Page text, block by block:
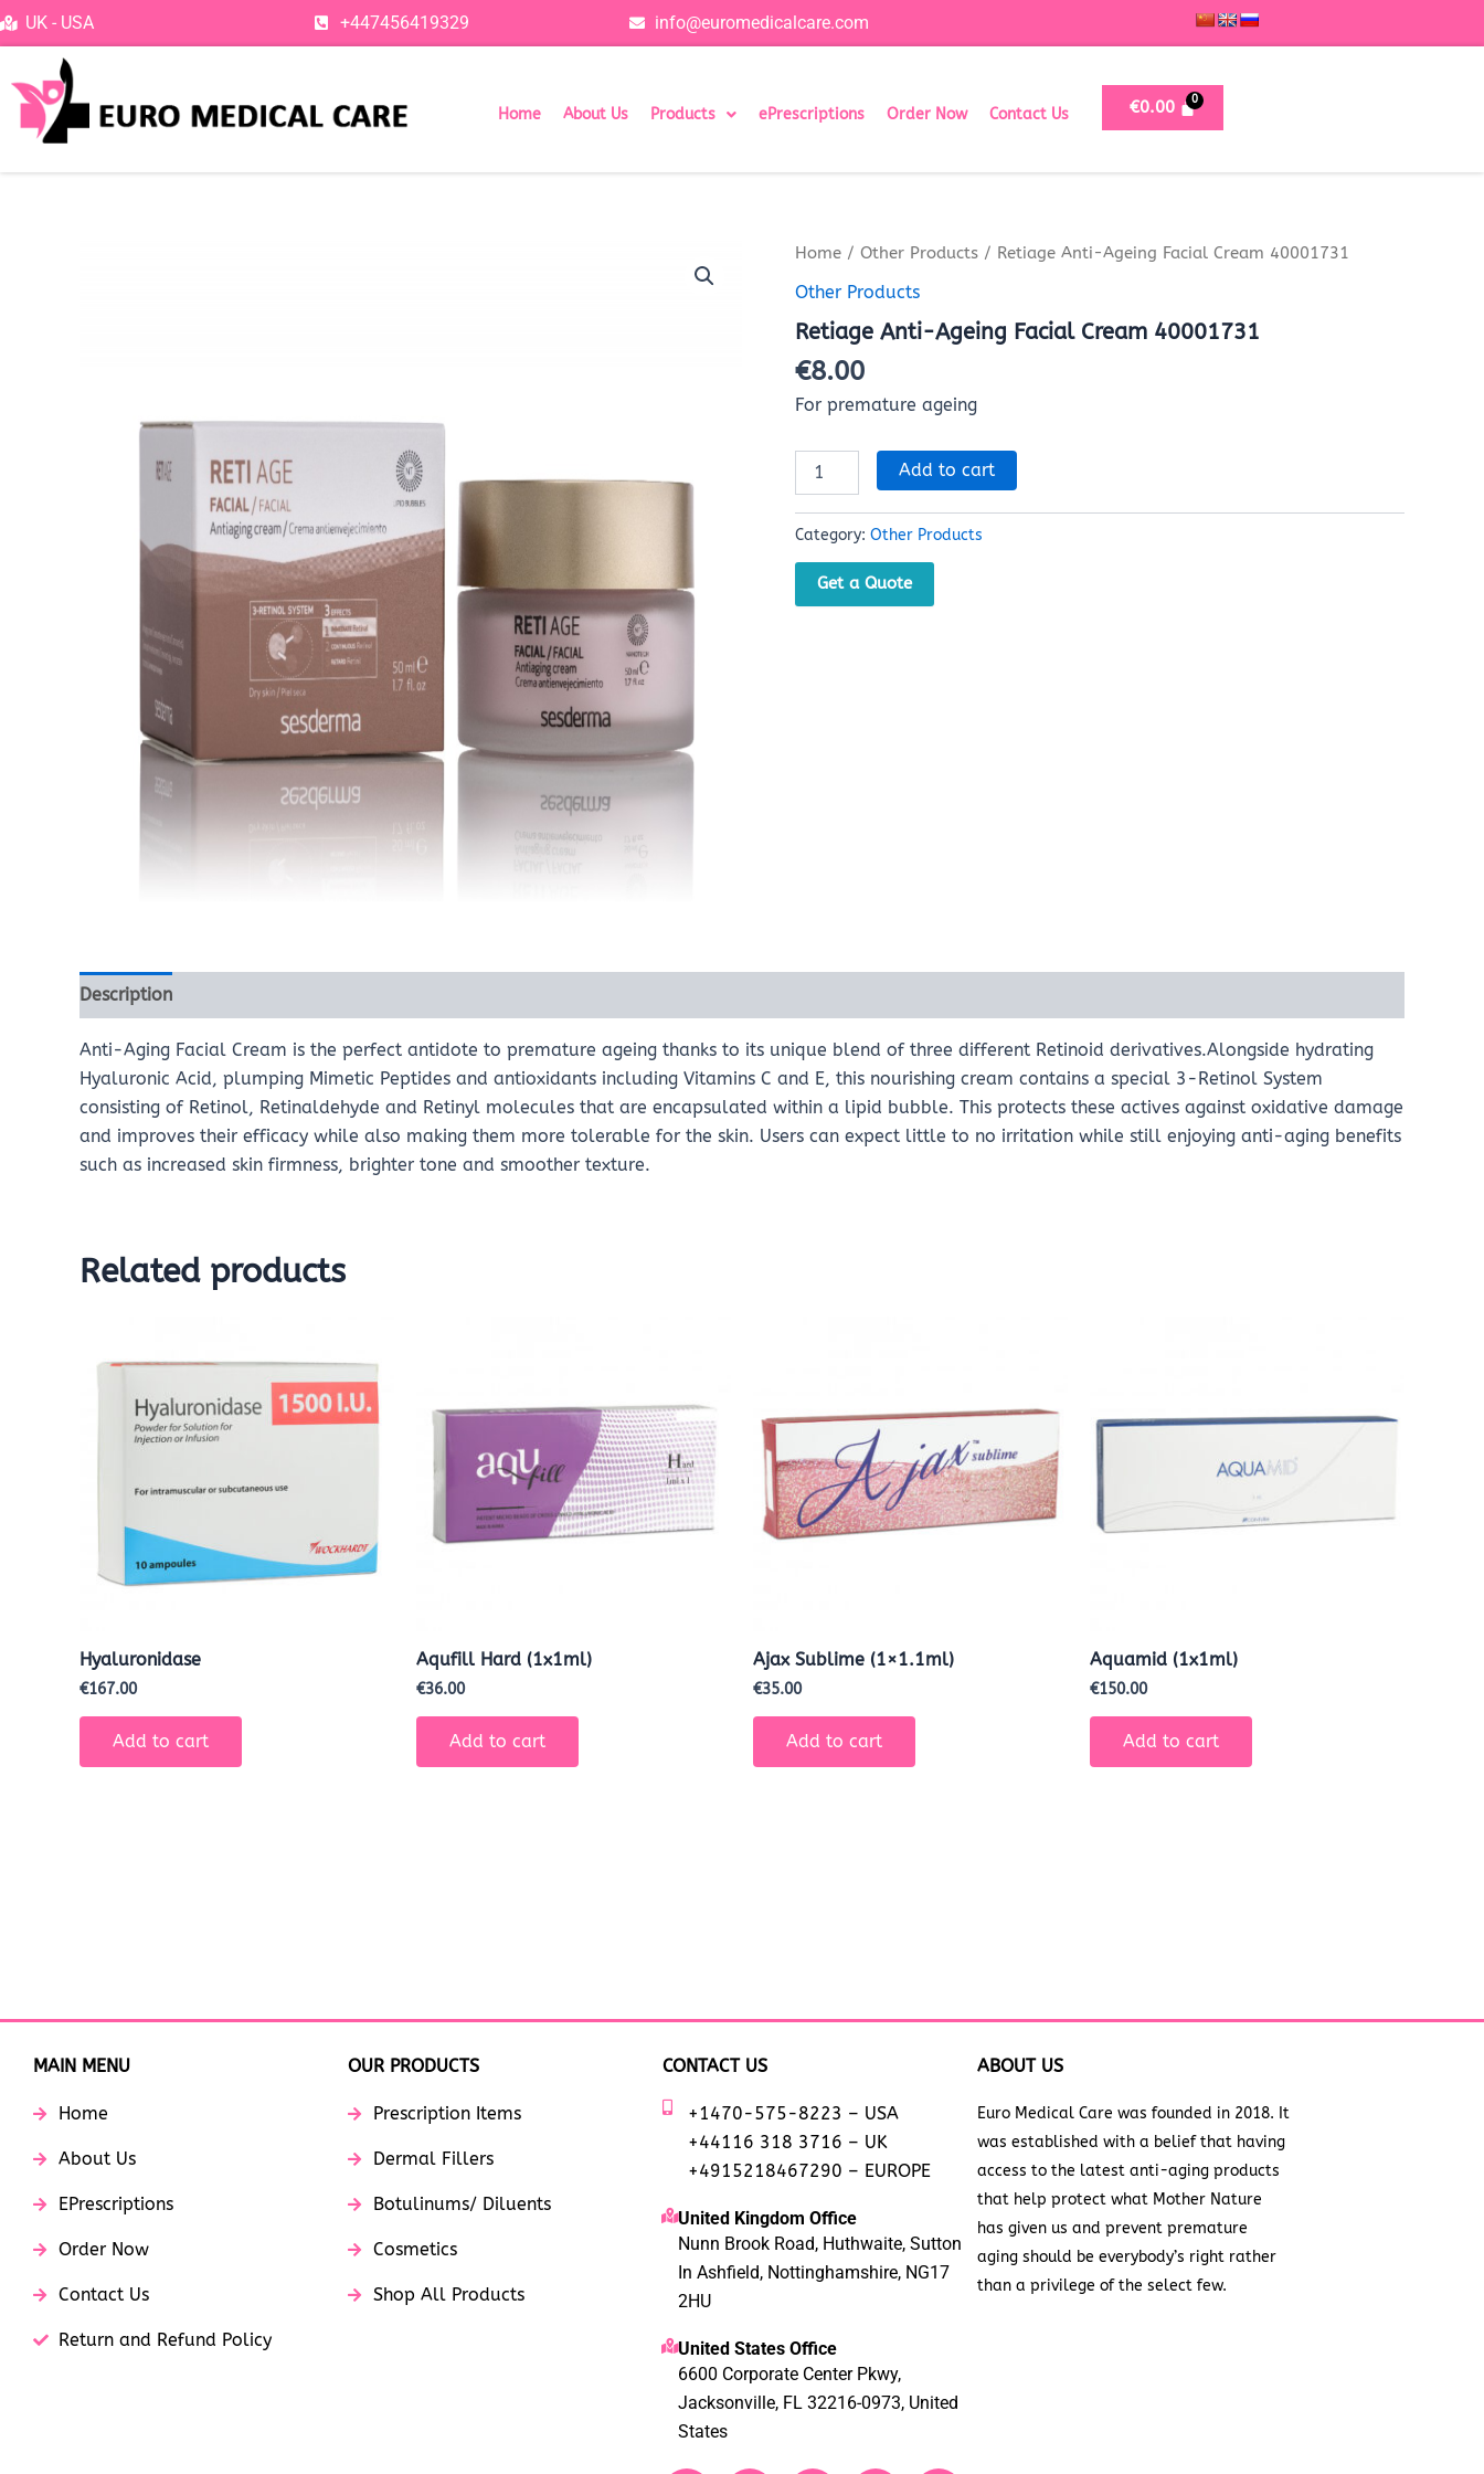
Skip
to
content
UK - USA +447456419329 info@euromedicalcare.com
Home About Us Products ePrescriptions Order Now Contact Us €0.00
Home / Other Products / Retiage Anti-Ageing Facial Cream 40001731
Other Products
Retiage Anti-Ageing Facial Cream 40001731
€8.00
For premature ageing
Retiage
Ageing
Cream
40001731
quantity
Add to cart
Category: Other Products
Get a Quote
Description
Anti-Aging Facial Cream is the perfect antidote to premature ageing thanks to its unique blend of three different Retinoid derivatives.Alongside hydrating
Hyaluronic Acid, plumping Mimetic Peptides and antioxidants including Vitamins C and E, this nourishing cream contains a special 3-Retinol System
consisting of Retinol, Retinaldehyde and Retinyl molecules that are encapsulated within a lipid bubble. This protects these actives against oxidative damage
and improves their efficacy while also making them more tolerable for the skin. Users can expect little to no irritation while still enjoying anti-aging benefits
such as increased skin firmness, brighter tone and smoother texture.
Related products
Hyaluronidase
€167.00
Add to cart
Aqufill Hard (1x1ml)
€36.00
Add to cart
Ajax Sublime (1×1.1ml)
€35.00
Add to cart
Aquamid (1x1ml)
€150.00
Add to cart
MAIN MENU
Home
About Us
EPrescriptions
Order Now
Contact Us
Return and Refund Policy
OUR PRODUCTS
Prescription Items
Dermal Fillers
Botulinums/ Diluents
Cosmetics
Shop All Products
CONTACT US
+1470-575-8223 – USA
+44116 318 3716 – UK
+4915218467290 – EUROPE
United Kingdom Office
Nunn Brook Road, Huthwaite, Sutton
In Ashfield, Nottinghamshire, NG17
2HU
United States Office
6600 Corporate Center Pkwy,
Jacksonville, FL 32216-0973, United
States
ABOUT US
Euro Medical Care was founded in 2018. It
was established with a belief that having
access to the latest anti-aging products
that help protect what Mother Nature
has given us and prevent premature
aging should be everybody’s right rather
than a privilege of the select few.